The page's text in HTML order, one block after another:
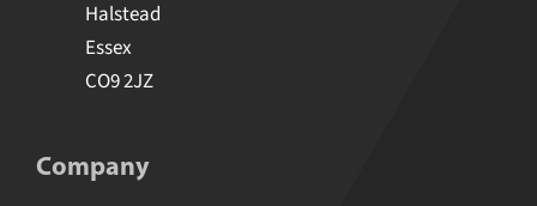
Halstead
Essex
CO9 2JZ
Company